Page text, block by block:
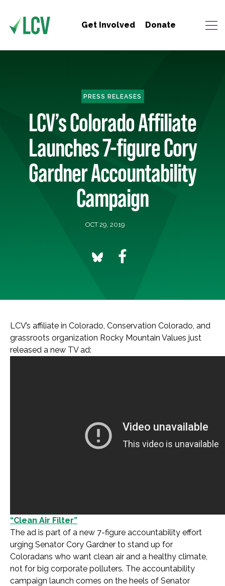
Get Involved Donate
PRESS RELEASES
LCV’s Colorado Affiliate
Launches 7-figure Cory
Gardner Accountability
Campaign
OCT 29, 2019
LCV’s affiliate in Colorado, Conservation Colorado, and
grassroots organization Rocky Mountain Values just
released a new TV ad:
“Clean Air Filter”
The ad is part of a new 7-figure accountability effort
urging Senator Cory Gardner to stand up for
Coloradans who want clean air and a healthy climate,
not for big corporate polluters. The accountability
campaign launch comes on the heels of Senator